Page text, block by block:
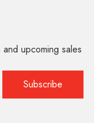
upcoming sales